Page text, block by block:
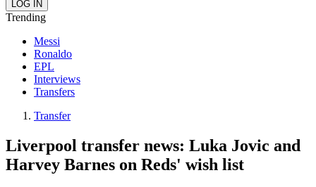
Trending
Messi
Ronaldo
EPL
Interviews
Transfers
Transfer
Liverpool transfer news: Luka Jovic and
Harvey Barnes on Reds' wish list